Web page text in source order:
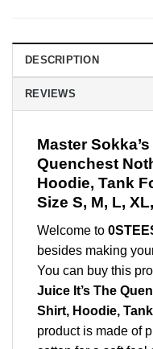
DESCRIPTION
REVIEWS
Master
Quenchest
Hoodie, Tank
Size S, M, L,
Welcome to
besides making
You can buy this
Juice It’s The
Shirt, Hoodie, Tank
product is made of